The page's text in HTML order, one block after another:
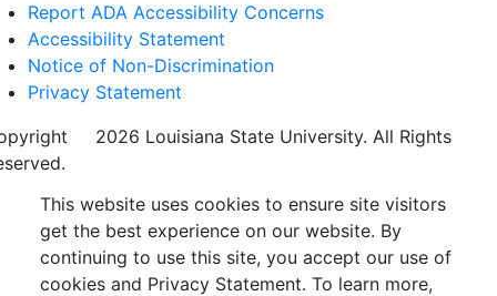
Report ADA Accessibility Concerns
Accessibility Statement
Notice of Non-Discrimination
Privacy Statement
2026 Louisiana State University. All Rights
This website uses cookies to ensure site visitors
get the best experience on our website. By
continuing to use this site, you accept our use of
cookies and Privacy Statement. To learn more,